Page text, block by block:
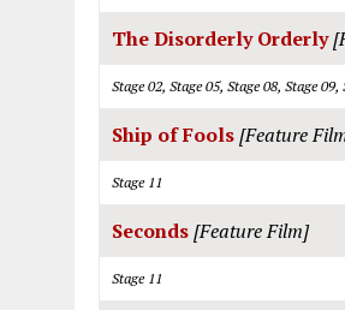
The Disorderly Orderly
Stage 02, Stage 05, Stage 08, Stage 09,
Ship of Fools[Feature
Stage 11
Seconds[Feature Film]
Stage 11